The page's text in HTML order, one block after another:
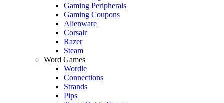
Gaming Peripherals
Gaming Coupons
Alienware
Corsair
Razer
Steam
Word Games
Wordle
Connections
Strands
Pips